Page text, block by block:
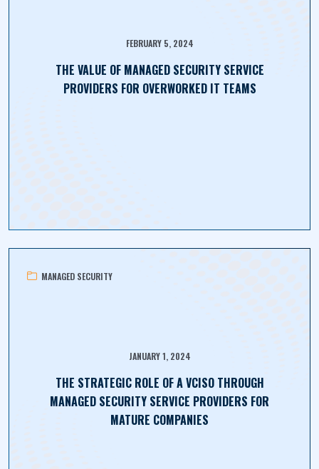
FEBRUARY 5, 2024
THE VALUE OF MANAGED SECURITY SERVICE
PROVIDERS FOR OVERWORKED IT TEAMS
MANAGED SECURITY
JANUARY 1, 2024
THE STRATEGIC ROLE OF A VCISO THROUGH
MANAGED SECURITY SERVICE PROVIDERS FOR
MATURE COMPANIES